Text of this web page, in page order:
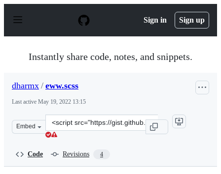
p
Sign in Sign up
Instantly share code, notes, and snippets.
dharmx / eww.scss
Last active May 19, 2022 13:15
Embed
Clone
this
Code Revisions 4